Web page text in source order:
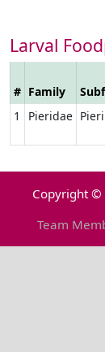
Larval
# Family
1
Pieridae
Copyright ©
Team